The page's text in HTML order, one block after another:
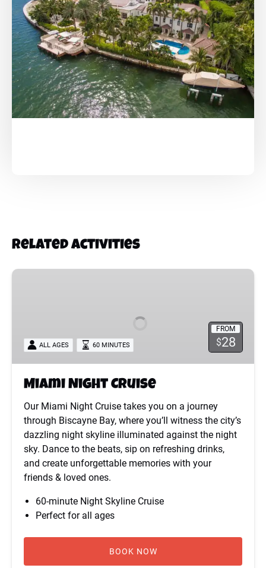
Related Activities
Miami
FROM
$28
ALL AGES 60 MINUTES
Miami Night Cruise
Our Miami Night Cruise takes you on a journey
through Biscayne Bay, where you’ll witness the city’s
dazzling night skyline illuminated against the night
sky. Dance to the beats, sip on refreshing drinks,
and create unforgettable memories with your
friends & loved ones.
60-minute Night Skyline Cruise
Perfect for all ages
BOOK NOW